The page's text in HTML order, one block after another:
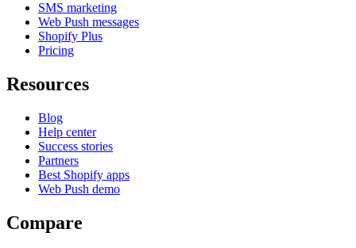
SMS marketing
Web Push messages
Shopify Plus
Pricing
Resources
Blog
Help center
Success stories
Partners
Best Shopify apps
Web Push demo
Compare